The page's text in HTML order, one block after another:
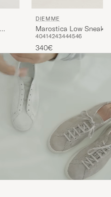
DIEMME
Marostica Low Sneaker
Suede
40414243444546
340€